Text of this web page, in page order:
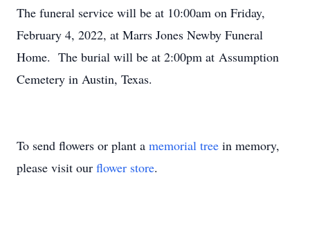
The funeral service will be at 10:00am on Friday,
February 4, 2022, at Marrs Jones Newby Funeral
Home. The burial will be at 2:00pm at Assumption
Cemetery in Austin, Texas.
To send flowers or plant a memorial tree in memory,
please visit our flower store.